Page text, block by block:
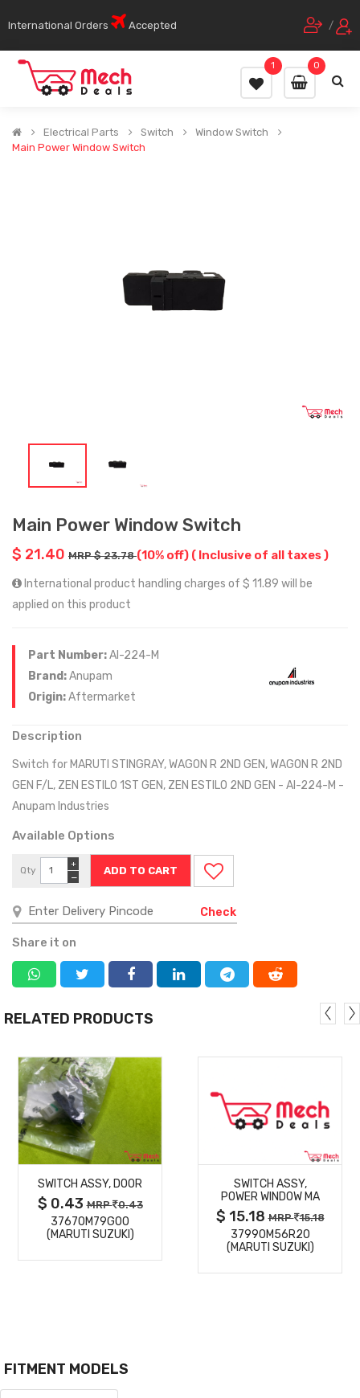
International Orders Accepted /
0
1
Electrical Parts Switch
Window Switch
Main Power Window Switch
Main Power Window Switch
$ 21.40 MRP $ 23.78(10% off) ( Inclusive of all taxes )
International product handling charges of $ 11.89 will be
applied on this product
Part Number:AI-224-M
Brand:Anupam
Origin:Aftermarket
Description
Switch for MARUTI STINGRAY, WAGON R 2ND GEN, WAGON R 2ND
GEN F/L, ZEN ESTILO 1ST GEN, ZEN ESTILO 2ND GEN - AI-224-M -
Anupam Industries
Available Options
Qty
−
+
Check
Share it on
RELATED PRODUCTS
MORE
DETAILS
SWITCH ASSY, DOOR
$ 0.43MRP 0.43
37670M79G00
(MARUTI SUZUKI)
DETAILS
SWITCH ASSY,
POWER WINDOW MA
$ 15.18MRP 15.18
37990M56R20
(MARUTI SUZUKI)
FITMENT MODELS